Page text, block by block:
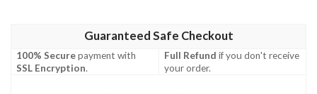
Guaranteed Safe Checkout
100% Securepayment with
SSL Encryption.
Full Refund if you don't receive
your order.